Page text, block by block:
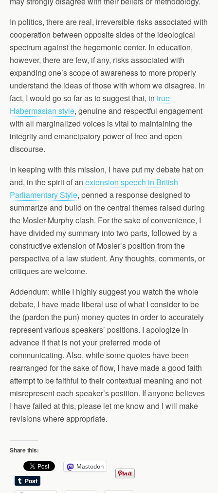
In politics, there are real, irreversible risks associated with
cooperation between opposite sides of the ideological
spectrum against the hegemonic center. In education,
however, there are few, if any, risks associated with
expanding one’s scope of awareness to more properly
understand the ideas of those with whom we disagree. In
fact, I would go so far as to suggest that, in true
Habermasian style, genuine and respectful engagement
with all marginalized voices is vital to maintaining the
integrity and emancipatory power of free and open
discourse.
In keeping with this mission, I have put my debate hat on
and, in the spirit of an extension speech in British
Parliamentary Style, penned a response designed to
summarize and build on the central themes raised during
the Mosler-Murphy clash. For the sake of convenience, I
have divided my summary into two parts, followed by a
constructive extension of Mosler’s position from the
perspective of a law student. Any thoughts, comments, or
critiques are welcome.
Addendum: while I highly suggest you watch the whole
debate, I have made liberal use of what I consider to be
the (pardon the pun) money quotes in order to accurately
represent various speakers’ positions. I apologize in
advance if that is not your preferred mode of
communicating. Also, while some quotes have been
rearranged for the sake of flow, I have made a good faith
attempt to be faithful to their contextual meaning and not
misrepresent each speaker’s position. If anyone believes
I have failed at this, please let me know and I will make
revisions where appropriate.
Share this:
Mastodon